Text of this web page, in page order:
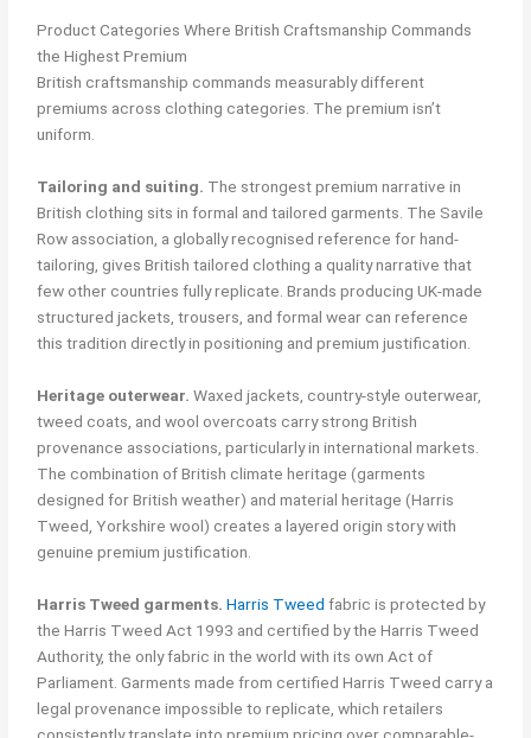
Product Categories Where British Craftsmanship Commands
the Highest Premium
British craftsmanship commands measurably different
premiums across clothing categories. The premium isn’t
uniform.
Tailoring and suiting. The strongest premium narrative in
British clothing sits in formal and tailored garments. The Savile
Row association, a globally recognised reference for hand-
tailoring, gives British tailored clothing a quality narrative that
few other countries fully replicate. Brands producing UK-made
structured jackets, trousers, and formal wear can reference
this tradition directly in positioning and premium justification.
Heritage outerwear. Waxed jackets, country-style outerwear,
tweed coats, and wool overcoats carry strong British
provenance associations, particularly in international markets.
The combination of British climate heritage (garments
designed for British weather) and material heritage (Harris
Tweed, Yorkshire wool) creates a layered origin story with
genuine premium justification.
Harris Tweed garments. Harris Tweed fabric is protected by
the Harris Tweed Act 1993 and certified by the Harris Tweed
Authority, the only fabric in the world with its own Act of
Parliament. Garments made from certified Harris Tweed carry a
legal provenance impossible to replicate, which retailers
consistently translate into premium pricing over comparable-